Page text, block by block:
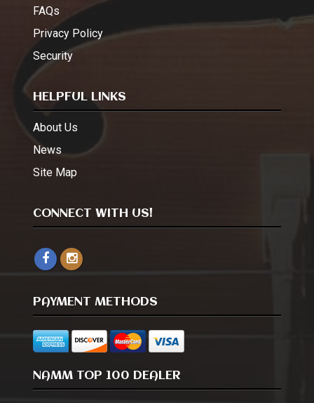
FAQs
Privacy Policy
Security
HELPFUL LINKS
About Us
News
Site Map
CONNECT WITH US!
PAYMENT METHODS
NAMM TOP 100 DEALER